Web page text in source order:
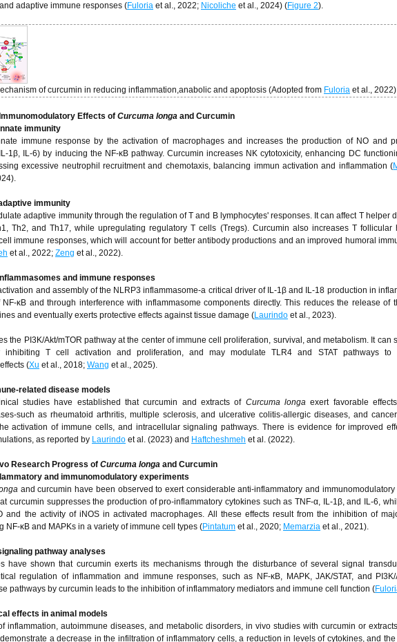
adaptive immune responses (Fuloria et al., 2022; Nicoliche et al., 2024) (Figure 2).
of curcumin in reducing inflammation,anabolic and apoptosis (Adopted from Fuloria et al., 2022)
Effects of Curcuma longa and Curcumin
immunity
immune response by the activation of macrophages and increases the production of NO and
1β, IL-6) by inducing the NF-κB pathway. Curcumin increases NK cytotoxicity, enhancing DC
excessive neutrophil recruitment and chemotaxis, balancing immun activation and inflammation (
immunity
adaptive immunity through the regulation of T and B lymphocytes' responses. It can affect T helper
Th2, and Th17, while upregulating regulatory T cells (Tregs). Curcumin also increases T follicular
immune responses, which will account for better antibody productions and an improved humoral
et al., 2022; Zeng et al., 2022).
and immune responses
and assembly of the NLRP3 inflammasome-a critical driver of IL-1β and IL-18 production in
κB and through interference with inflammasome components directly. This reduces the release of
and eventually exerts protective effects against tissue damage (Laurindo et al., 2023).
the PI3K/Akt/mTOR pathway at the center of immune cell proliferation, survival, and metabolism. It can
inhibiting T cell activation and proliferation, and may modulate TLR4 and STAT pathways to
(Xu et al., 2018; Wang et al., 2025).
related disease models
studies have established that curcumin and extracts of Curcuma longa exert favorable
such as rheumatoid arthritis, multiple sclerosis, and ulcerative colitis-allergic diseases, and
activation of immune cells, and intracellular signaling pathways. There is evidence for improved
as reported by Laurindo et al. (2023) and Haftcheshmeh et al. (2022).
Research Progress of Curcuma longa and Curcumin
and immunomodulatory experiments
and curcumin have been observed to exert considerable anti-inflammatory and immunomodulatory
curcumin suppresses the production of pro-inflammatory cytokines such as TNF-α, IL-1β, and IL-6,
and the activity of iNOS in activated macrophages. All these effects result from the inhibition of
NF-κB and MAPKs in a variety of immune cell types (Pintatum et al., 2020; Memarzia et al., 2021).
pathway analyses
have shown that curcumin exerts its mechanisms through the disturbance of several signal
regulation of inflammation and immune responses, such as NF-κB, MAPK, JAK/STAT, and PI3K/
pathways by curcumin leads to the inhibition of inflammatory mediators and immune cell function (
effects in animal models
inflammation, autoimmune diseases, and metabolic disorders, in vivo studies with curcumin or
a decrease in the infiltration of inflammatory cells, a reduction in levels of cytokines, and